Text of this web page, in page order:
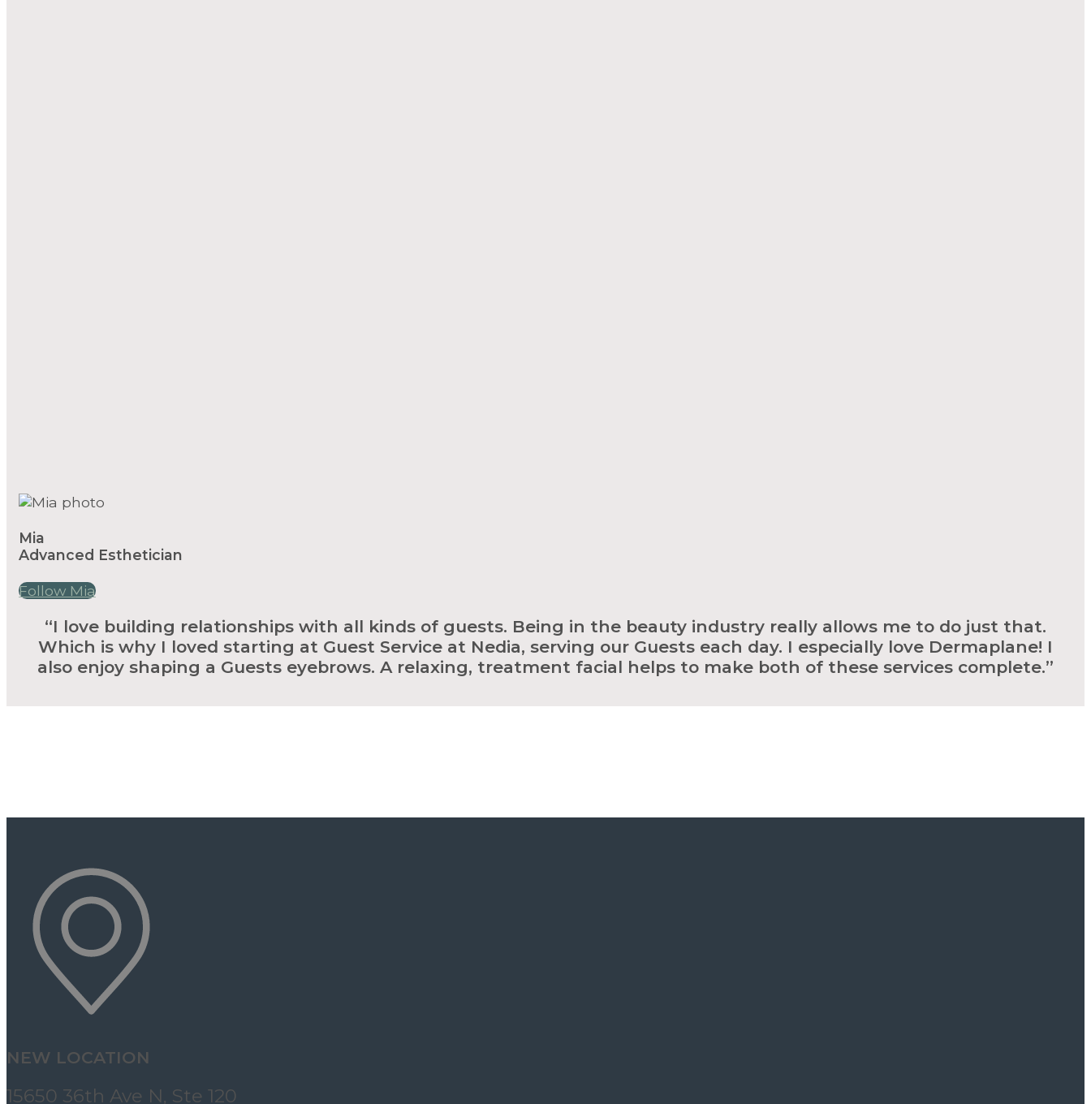
Mia
Advanced Esthetician
Follow Mia
“I love building relationships with all kinds of guests. Being in the beauty industry really allows me to do just that.
Which is why I loved starting at Guest Service at Nedia, serving our Guests each day. I especially love Dermaplane! I
also enjoy shaping a Guests eyebrows. A relaxing, treatment facial helps to make both of these services complete.”
NEW LOCATION
15650 36th Ave N, Ste 120